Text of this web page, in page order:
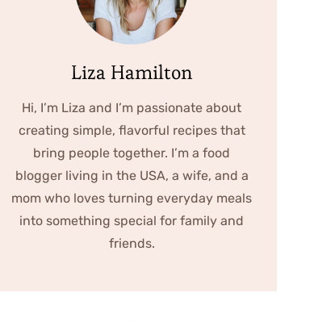
Liza Hamilton
Hi, I’m Liza and I’m passionate about
creating simple, flavorful recipes that
bring people together. I’m a food
blogger living in the USA, a wife, and a
mom who loves turning everyday meals
into something special for family and
friends.